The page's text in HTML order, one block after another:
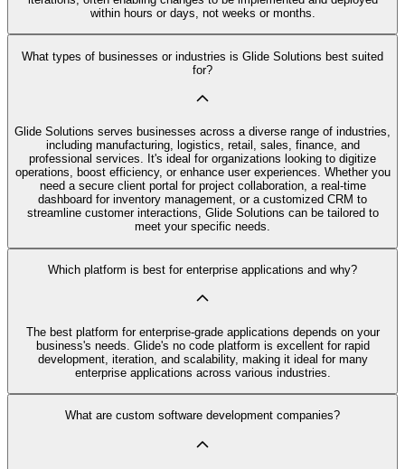
within hours or days, not weeks or months.
What types of businesses or industries is Glide Solutions best suited
for?
Glide Solutions serves businesses across a diverse range of industries,
including manufacturing, logistics, retail, sales, finance, and
professional services. It's ideal for organizations looking to digitize
operations, boost efficiency, or enhance user experiences. Whether you
need a secure client portal for project collaboration, a real-time
dashboard for inventory management, or a customized CRM to
streamline customer interactions, Glide Solutions can be tailored to
meet your specific needs.
Which platform is best for enterprise applications and why?
The best platform for enterprise-grade applications depends on your
business's needs. Glide's no code platform is excellent for rapid
development, iteration, and scalability, making it ideal for many
enterprise applications across various industries.
What are custom software development companies?